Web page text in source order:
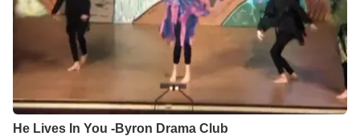
He Lives In You -Byron Drama Club